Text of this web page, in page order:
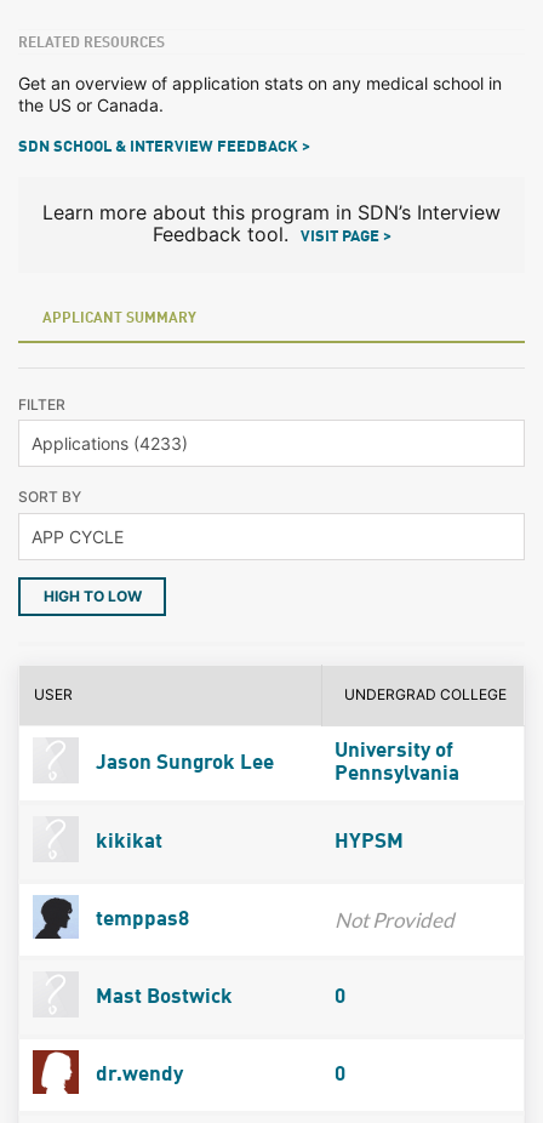
RELATED RESOURCES
Get an overview of application stats on any medical school in
the US or Canada.
SDN SCHOOL & INTERVIEW FEEDBACK >
Learn more about this program in SDN’s Interview
Feedback tool.
VISIT PAGE >
APPLICANT SUMMARY
FILTER
SORT BY
HIGH TO LOW
USER UNDERGRAD COLLEGE
Jason Sungrok Lee
University of
Pennsylvania
kikikat HYPSM
temppas8 Not Provided
Mast Bostwick 0
dr.wendy 0